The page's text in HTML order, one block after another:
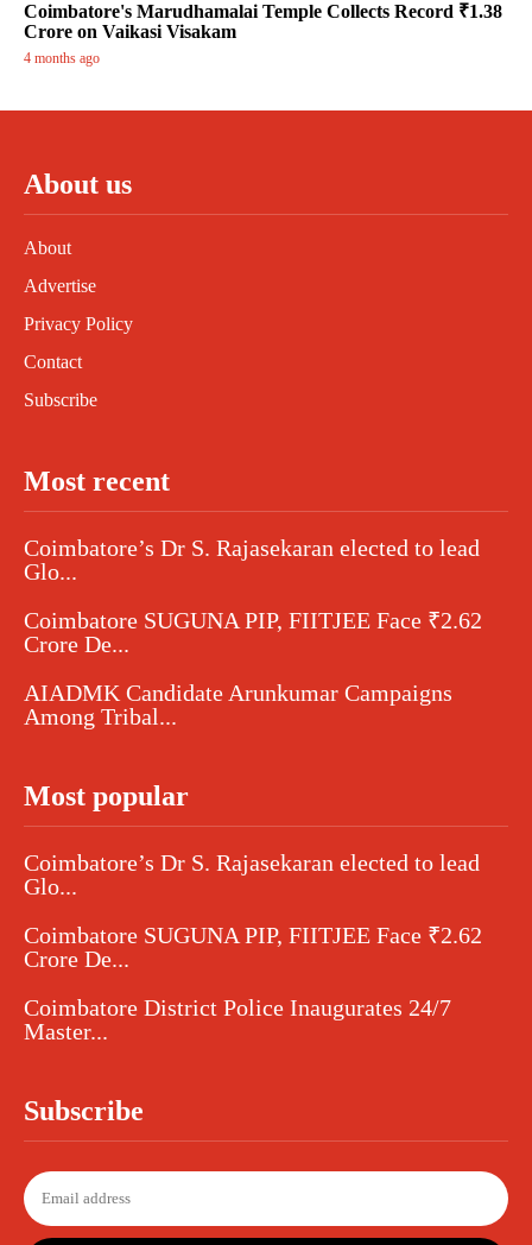
Coimbatore's Marudhamalai Temple Collects Record ₹1.38
Crore on Vaikasi Visakam
4 months ago
About us
About
Advertise
Privacy Policy
Contact
Subscribe
Most recent
Coimbatore’s Dr S. Rajasekaran elected to lead
Glo...
Coimbatore SUGUNA PIP, FIITJEE Face ₹2.62
Crore De...
AIADMK Candidate Arunkumar Campaigns
Among Tribal...
Most popular
Coimbatore’s Dr S. Rajasekaran elected to lead
Glo...
Coimbatore SUGUNA PIP, FIITJEE Face ₹2.62
Crore De...
Coimbatore District Police Inaugurates 24/7
Master...
Subscribe